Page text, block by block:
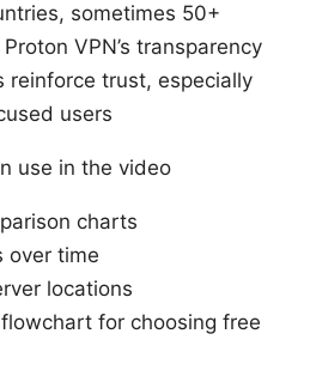
sometimes 50+
VPN’s transparency
reinforce trust, especially
users
use in the video
charts
over time
locations
for choosing free